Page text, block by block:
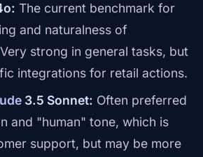
The current benchmark for
and naturalness of
strong in general tasks, but
integrations for retail actions.
3.5 Sonnet: Often preferred
and "human" tone, which is
support, but may be more